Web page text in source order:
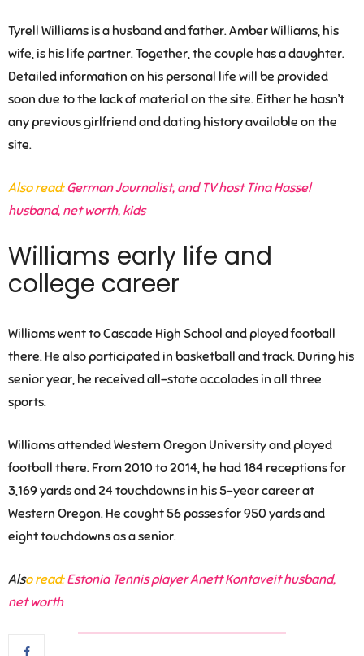
Tyrell Williams is a husband and father.Amber Williams, his
wife, is his life partner. Together, the couple has a daughter.
Detailed information on his personal life will be provided
soon due to the lack of material on the site. Either he hasn’t
any previous girlfriend and dating history available on the
site.
Also read: German Journalist, and TV host Tina Hassel
husband, net worth, kids
Williams early life and
college career
Williams went to Cascade High School and played football
there. He also participated in basketball and track. During his
senior year, he received all-state accolades in all three
sports.
Williams attended Western Oregon University and played
football there. From 2010 to 2014, he had 184 receptions for
3,169 yards and 24 touchdowns in his 5-year career at
Western Oregon. He caught 56 passes for 950 yards and
eight touchdowns as a senior.
Also read: Estonia Tennis player Anett Kontaveit husband,
net worth